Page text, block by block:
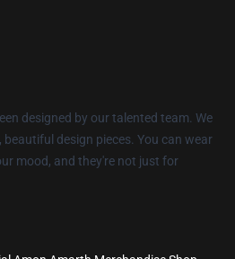
designed by our talented team. We
design pieces. You can wear
mood, and they're not just for